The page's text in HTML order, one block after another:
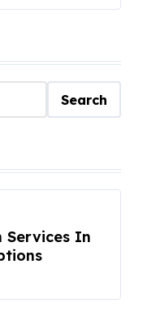
Search
Services In